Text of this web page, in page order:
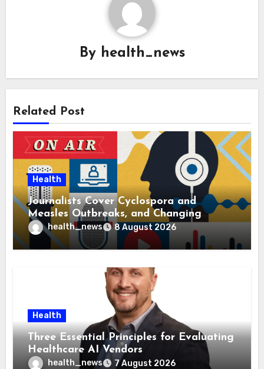
By health_news
Related Post
Health
Journalists Cover Cyclospora and
Measles Outbreaks, and Changing
Health Policies
health_news 8 August 2026
Health
Three Essential Principles for Evaluating
Healthcare AI Vendors
health_news 7 August 2026